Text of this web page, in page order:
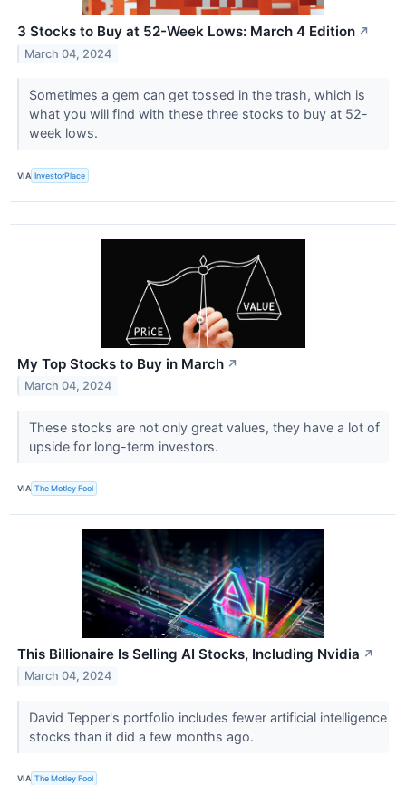
3 Stocks to Buy at 52-Week Lows: March 4 Edition ↗
March 04, 2024
Sometimes a gem can get tossed in the trash, which is
what you will find with these three stocks to buy at 52-
week lows.
VIA InvestorPlace
My Top Stocks to Buy in March ↗
March 04, 2024
These stocks are not only great values, they have a lot of
upside for long-term investors.
VIA The Motley Fool
This Billionaire Is Selling AI Stocks, Including Nvidia ↗
March 04, 2024
David Tepper's portfolio includes fewer artificial intelligence
stocks than it did a few months ago.
VIA The Motley Fool